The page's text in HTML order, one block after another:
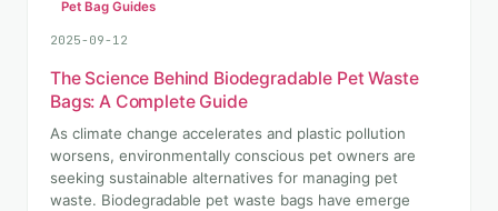
Pet Bag Guides
2025-09-12
The Science Behind Biodegradable Pet Waste
Bags: A Complete Guide
As climate change accelerates and plastic pollution
worsens, environmentally conscious pet owners are
seeking sustainable alternatives for managing pet
waste. Biodegradable pet waste bags have emerge